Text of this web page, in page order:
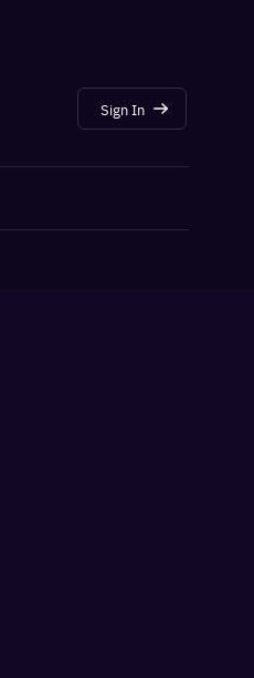
Sign In